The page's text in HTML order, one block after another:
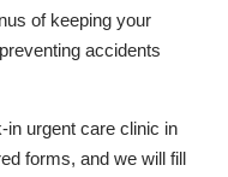
of keeping your
accidents
in urgent care clinic in
forms, and we will fill